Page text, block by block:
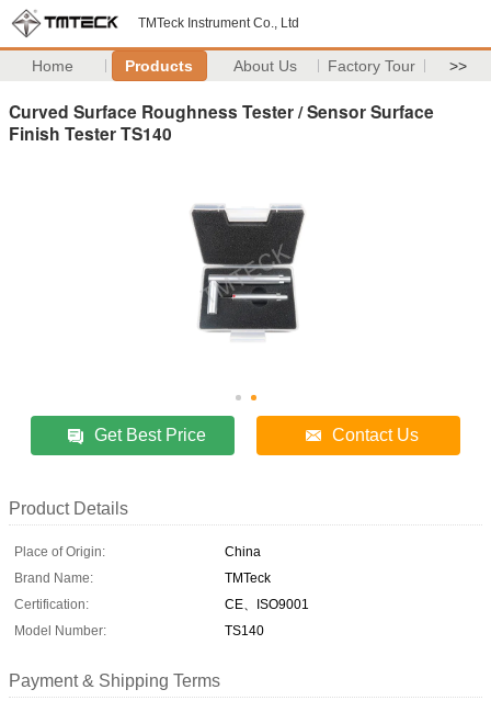
TMTeck Instrument Co., Ltd
Home Products About Us Factory Tour >>
Curved Surface Roughness Tester / Sensor Surface
Finish Tester TS140
Get Best Price Contact Us
Product Details
Place of Origin:
China
Brand Name:
TMTeck
Certification:
CE、ISO9001
Model Number:
TS140
Payment & Shipping Terms